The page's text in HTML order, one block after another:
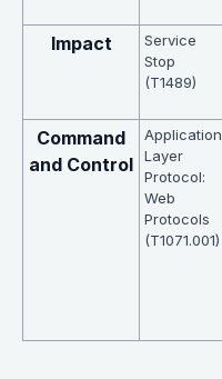
Impact
Service
Stop
(T1489)
Command
and Control
Application
Layer
Protocol:
Web
Protocols
(T1071.001)